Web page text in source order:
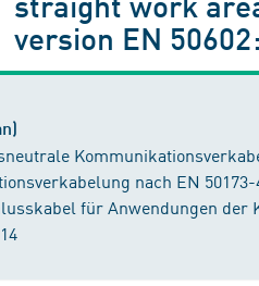
version EN
nach EN
für Anwendungen der